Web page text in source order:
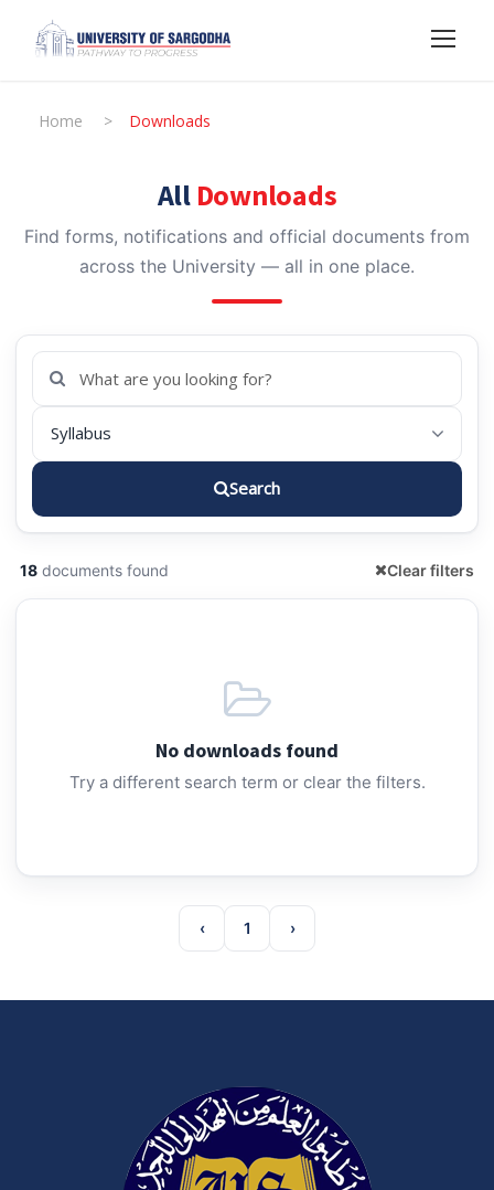
Home > Downloads
All Downloads
Find forms, notifications and official documents from
across the University — all in one place.
Search
18 documents found Clear filters
No downloads found
Try a different search term or clear the filters.
‹ 1 ›